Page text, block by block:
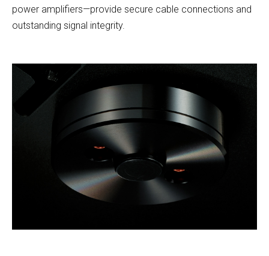
power amplifiers—provide secure cable connections and
outstanding signal integrity.